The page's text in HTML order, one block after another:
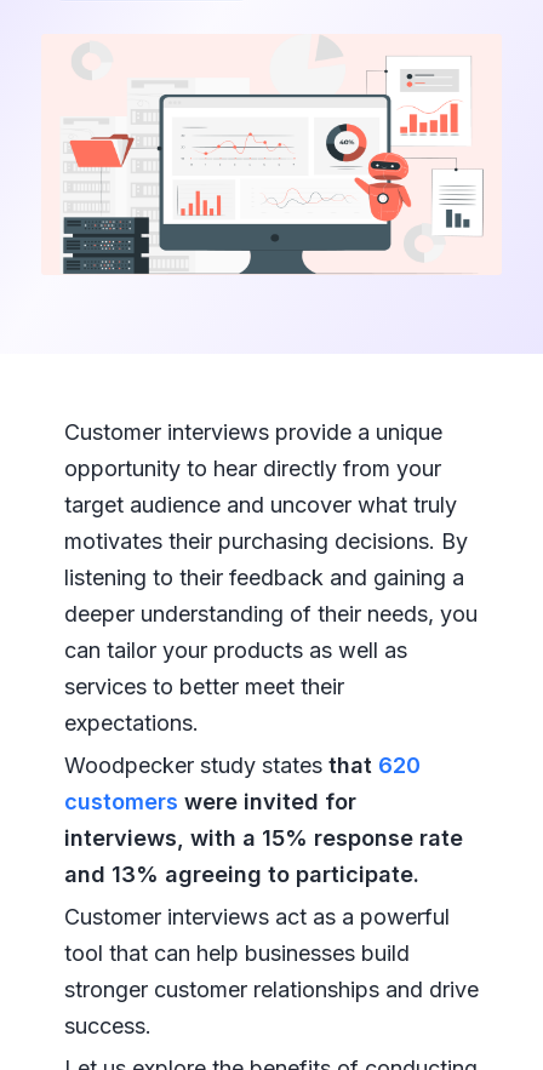
Customer interviews provide a unique
opportunity to hear directly from your
target audience and uncover what truly
motivates their purchasing decisions. By
listening to their feedback and gaining a
deeper understanding of their needs, you
can tailor your products as well as
services to better meet their
expectations.
Woodpecker study states that 620
customers were invited for
interviews, with a 15% response rate
and 13% agreeing to participate.
Customer interviews act as a powerful
tool that can help businesses build
stronger customer relationships and drive
success.